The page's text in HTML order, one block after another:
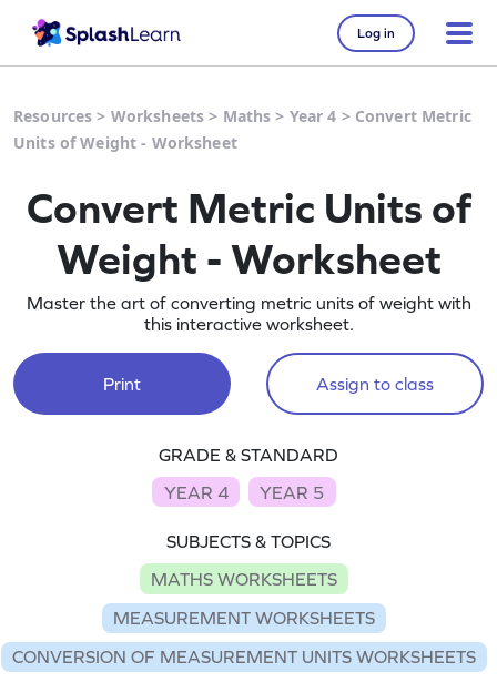
Log in
Resources > Worksheets > Maths > Year 4 > Convert Metric
Units of Weight - Worksheet
Convert Metric Units of
Weight - Worksheet
Master the art of converting metric units of weight with
this interactive worksheet.
Print Assign to class
GRADE & STANDARD
YEAR 4
YEAR 5
SUBJECTS & TOPICS
MATHS WORKSHEETS
MEASUREMENT WORKSHEETS
CONVERSION OF MEASUREMENT UNITS WORKSHEETS